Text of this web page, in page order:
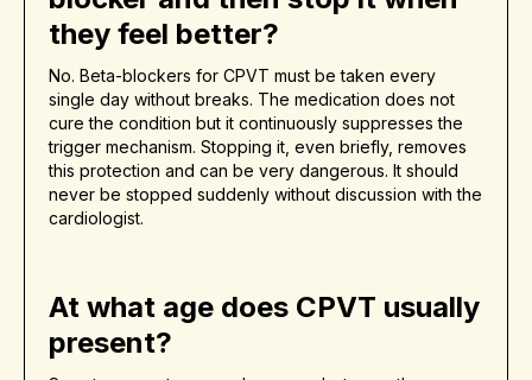
they feel better?
No. Beta-blockers for CPVT must be taken every
single day without breaks. The medication does not
cure the condition but it continuously suppresses the
trigger mechanism. Stopping it, even briefly, removes
this protection and can be very dangerous. It should
never be stopped suddenly without discussion with the
cardiologist.
At what age does CPVT usually
present?